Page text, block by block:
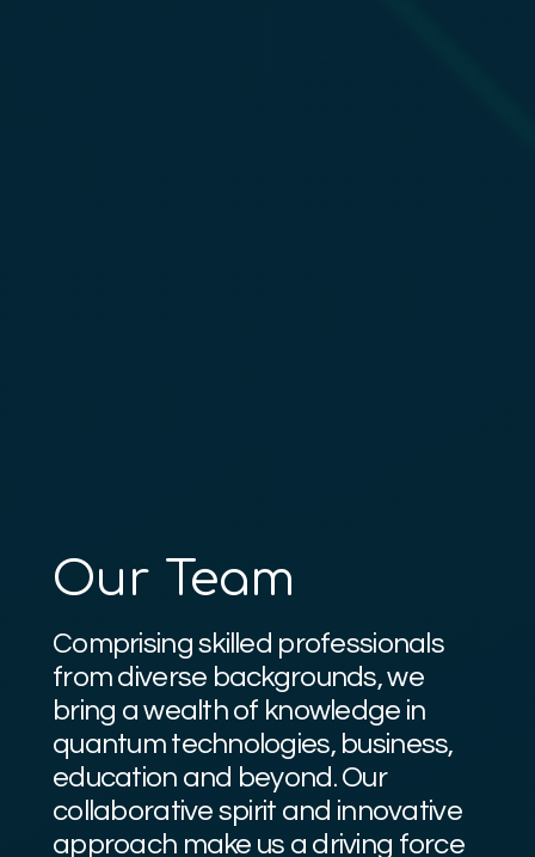
Our Team
Comprising skilled professionals
from diverse backgrounds, we
bring a wealth of knowledge in
quantum technologies, business,
education and beyond. Our
collaborative spirit and innovative
approach make us a driving force